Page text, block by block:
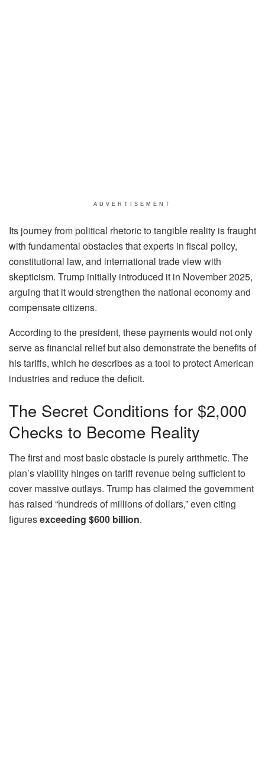
ADVERTISEMENT
Its journey from political rhetoric to tangible reality is fraught
with fundamental obstacles that experts in fiscal policy,
constitutional law, and international trade view with
skepticism. Trump initially introduced it in November 2025,
arguing that it would strengthen the national economy and
compensate citizens.
According to the president, these payments would not only
serve as financial relief but also demonstrate the benefits of
his tariffs, which he describes as a tool to protect American
industries and reduce the deficit.
The Secret Conditions for $2,000
Checks to Become Reality
The first and most basic obstacle is purely arithmetic. The
plan’s viability hinges on tariff revenue being sufficient to
cover massive outlays. Trump has claimed the government
has raised “hundreds of millions of dollars,” even citing
figuresexceeding $600 billion.